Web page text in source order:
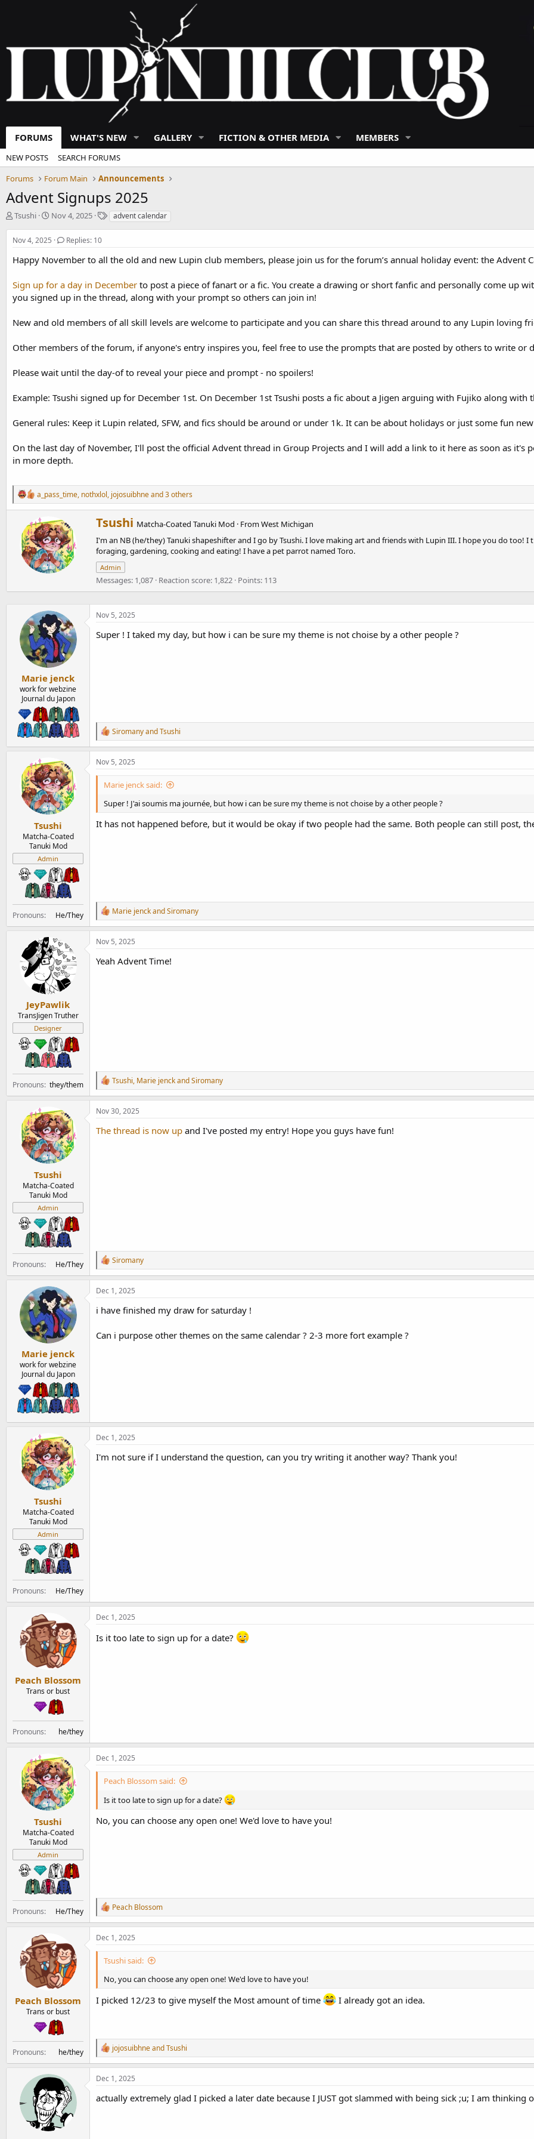
FORUMS WHAT'S NEW GALLERY FICTION & OTHER MEDIA MEMBERS
NEW POSTS
SEARCH FORUMS
Forums
Forum Main Announcements
Advent Signups 2025
T
r
a
t
a
t
r
Tsushi
S
a
t
t
e
Nov 4, 2025
Tadvent calendar
Nov 4, 2025 Replies: 10
Happy November to all the old and new Lupin club members, please join us for the forum’s annual holiday event: the Advent
Sign up for a day in December to post a piece of fanart or a fic. You create a drawing or short fanfic and personally come up
you signed up in the thread, along with your prompt so others can join in!
New and old members of all skill levels are welcome to participate and you can share this thread around to any Lupin loving
Other members of the forum, if anyone's entry inspires you, feel free to use the prompts that are posted by others to write
Please wait until the day-of to reveal your piece and prompt - no spoilers!
Example: Tsushi signed up for December 1st. On December 1st Tsushi posts a fic about a Jigen arguing with Fujiko along with
General rules: Keep it Lupin related, SFW, and fics should be around or under 1k. It can be about holidays or just some fun
On the last day of November, I'll post the official Advent thread in Group Projects and I will add a link to it here as soon as it's
in more depth.
R
e
a
c
t
i
o
n
s
a_pass_time, nothxlol, jojosuibhneand 3 others
W
i
t
t
e
n
b
y
Tsushi Matcha-Coated Tanuki Mod · FromWest Michigan
I'm an NB (he/they) Tanuki shapeshifter and I go by Tsushi. I love making art and friends with Lupin III. I hope you do too!
foraging, gardening, cooking and eating! I have a pet parrot named Toro.
Admin
Messages 1,087 Reaction score 1,822 Points 113
Marie jenck
work for webzine
Journal du Japon
Nov 5, 2025
Super ! I taked my day, but how i can be sure my theme is not choise by a other people ?
R
e
a
c
o
s
SiromanyandTsushi
Tsushi
Matcha-Coated
Tanuki Mod
Admin
Pronouns He/They
Nov 5, 2025
Marie jenck said:
Super ! J'ai soumis ma journée, but how i can be sure my theme is not choise by a other people ?
It has not happened before, but it would be okay if two people had the same. Both people can still post,
R
e
a
c
i
o
Marie jenckandSiromany
JeyPawlik
TransJigen Truther
Designer
Pronouns they/them
Nov 5, 2025
Yeah Advent Time!
R
e
a
c
o
Tsushi, Marie jenckandSiromany
Tsushi
Matcha-Coated
Tanuki Mod
Admin
Pronouns He/They
Nov 30, 2025
The thread is now up and I've posted my entry! Hope you guys have fun!
R
e
a
c
i
o
s
Siromany
Marie jenck
work for webzine
Journal du Japon
Dec 1, 2025
i have finished my draw for saturday !
Can i purpose other themes on the same calendar ? 2-3 more fort example ?
Tsushi
Matcha-Coated
Tanuki Mod
Admin
Pronouns He/They
Dec 1, 2025
I'm not sure if I understand the question, can you try writing it another way? Thank you!
Peach Blossom
Trans or bust
Pronouns he/they
Dec 1, 2025
Is it too late to sign up for a date?
Tsushi
Matcha-Coated
Tanuki Mod
Admin
Pronouns He/They
Dec 1, 2025
Peach Blossom said:
Is it too late to sign up for a date?
No, you can choose any open one! We'd love to have you!
R
e
a
c
o
s
Peach Blossom
Peach Blossom
Trans or bust
Pronouns he/they
Dec 1, 2025
Tsushi said:
No, you can choose any open one! We'd love to have you!
I picked 12/23 to give myself the Most amount of time I already got an idea.
R
e
a
c
i
o
jojosuibhneandTsushi
Dec 1, 2025
actually extremely glad I picked a later date because I JUST got slammed with being sick ;u; I am thinking